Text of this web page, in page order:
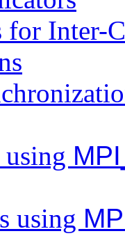
for Inter-
using